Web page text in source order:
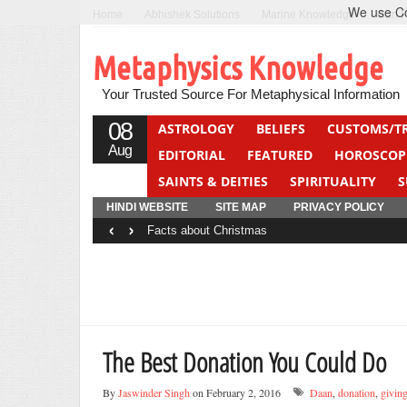
Marine Knowledge Can
Metaphysics Knowledge
Your Trusted Source For Metaphysical Information
08
Aug
ASTROLOGY BELIEFS CUSTOMS/
EDITORIAL
FEATURED
SAINTS & DEITIES
SPIRITUALITY
YOGA
QUIZ
HINDI WEBSITE SITE MAP PRIVACY POLICY
Facts about Christmas
‹ ›
The Best Donation You Could Do
ByJaswinder Singh on February 2, 2016 Daan, donation, giving
We use